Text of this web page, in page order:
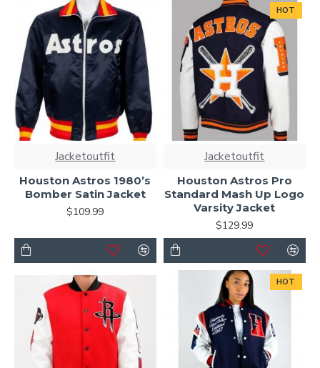
Jacketoutfit
Houston Astros 1980’s
Bomber Satin Jacket
$109.99
HOT
Jacketoutfit
Houston Astros Pro
Standard Mash Up Logo
Varsity Jacket
$129.99
HOT